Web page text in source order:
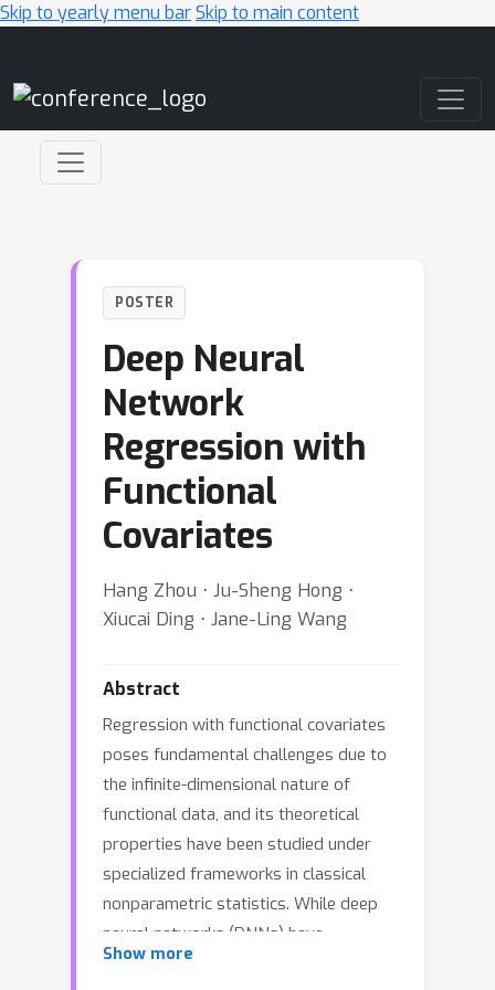
Skip to yearly menu barSkip to main content
POSTER
Deep Neural
Network
Regression with
Functional
Covariates
Hang Zhou ⋅ Ju-Sheng Hong ⋅
Xiucai Ding ⋅ Jane-Ling Wang
Abstract
Regression with functional covariates
poses fundamental challenges due to
the infinite-dimensional nature of
functional data, and its theoretical
properties have been studied under
specialized frameworks in classical
nonparametric statistics. While deep
neural networks (DNNs) have
demonstrated remarkable empirical
Show more